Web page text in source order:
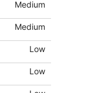
Medium
Medium
Low
Low